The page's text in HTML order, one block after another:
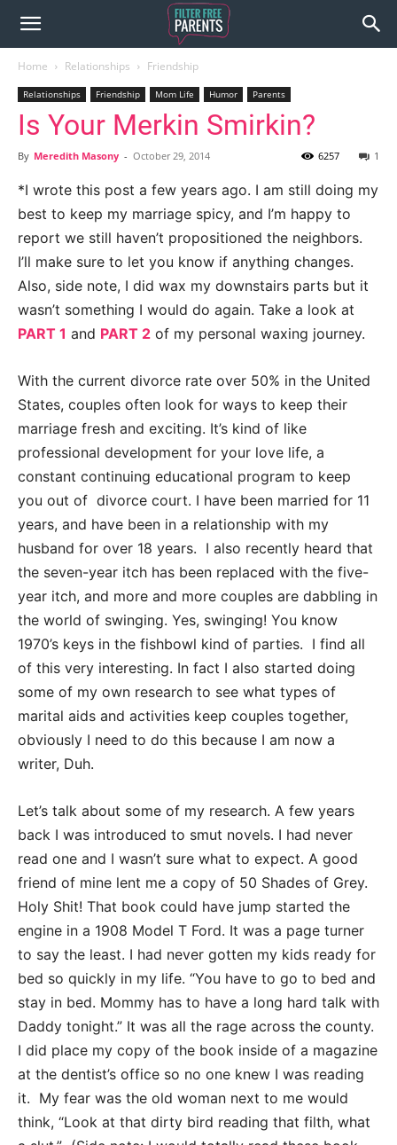
Home Relationships Friendship
Relationships Friendship Mom Life Humor Parents
Is Your Merkin Smirkin?
By Meredith Masony - October 29, 2014 1
6257
*I wrote this post a few years ago. I am still doing my
best to keep my marriage spicy, and I’m happy to
report we still haven’t propositioned the neighbors.
I’ll make sure to let you know if anything changes.
Also, side note, I did wax my downstairs parts but it
wasn’t something I would do again. Take a look at
PART 1 and PART 2 of my personal waxing journey.
With the current divorce rate over 50% in the United
States, couples often look for ways to keep their
marriage fresh and exciting. It’s kind of like
professional development for your love life, a
constant continuing educational program to keep
you out of divorce court. I have been married for 11
years, and have been in a relationship with my
husband for over 18 years. I also recently heard that
the seven-year itch has been replaced with the five-
year itch, and more and more couples are dabbling in
the world of swinging. Yes, swinging! You know
1970’s keys in the fishbowl kind of parties. I find all
of this very interesting. In fact I also started doing
some of my own research to see what types of
marital aids and activities keep couples together,
obviously I need to do this because I am now a
writer, Duh.
Let’s talk about some of my research. A few years
back I was introduced to smut novels. I had never
read one and I wasn’t sure what to expect. A good
friend of mine lent me a copy of 50 Shades of Grey.
Holy Shit! That book could have jump started the
engine in a 1908 Model T Ford. It was a page turner
to say the least. I had never gotten my kids ready for
bed so quickly in my life. “You have to go to bed and
stay in bed. Mommy has to have a long hard talk with
Daddy tonight.” It was all the rage across the county.
I did place my copy of the book inside of a magazine
at the dentist’s office so no one knew I was reading
it. My fear was the old woman next to me would
think, “Look at that dirty bird reading that filth, what